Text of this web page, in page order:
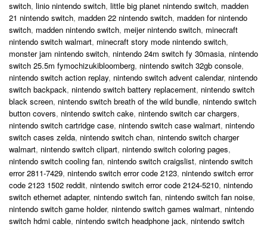
switch, linio nintendo switch, little big planet nintendo switch, madden
21 nintendo switch, madden 22 nintendo switch, madden for nintendo
switch, madden nintendo switch, meijer nintendo switch, minecraft
nintendo switch walmart, minecraft story mode nintendo switch,
monster jam nintendo switch, nintendo 24m switch fy 30masia, nintendo
switch 25.5m fymochizukibloomberg, nintendo switch 32gb console,
nintendo switch action replay, nintendo switch advent calendar, nintendo
switch backpack, nintendo switch battery replacement, nintendo switch
black screen, nintendo switch breath of the wild bundle, nintendo switch
button covers, nintendo switch cake, nintendo switch car chargers,
nintendo switch cartridge case, nintendo switch case walmart, nintendo
switch cases zelda, nintendo switch chan, nintendo switch charger
walmart, nintendo switch clipart, nintendo switch coloring pages,
nintendo switch cooling fan, nintendo switch craigslist, nintendo switch
error 2811-7429, nintendo switch error code 2123, nintendo switch error
code 2123 1502 reddit, nintendo switch error code 2124-5210, nintendo
switch ethernet adapter, nintendo switch fan, nintendo switch fan noise,
nintendo switch game holder, nintendo switch games walmart, nintendo
switch hdmi cable, nintendo switch headphone jack, nintendo switch